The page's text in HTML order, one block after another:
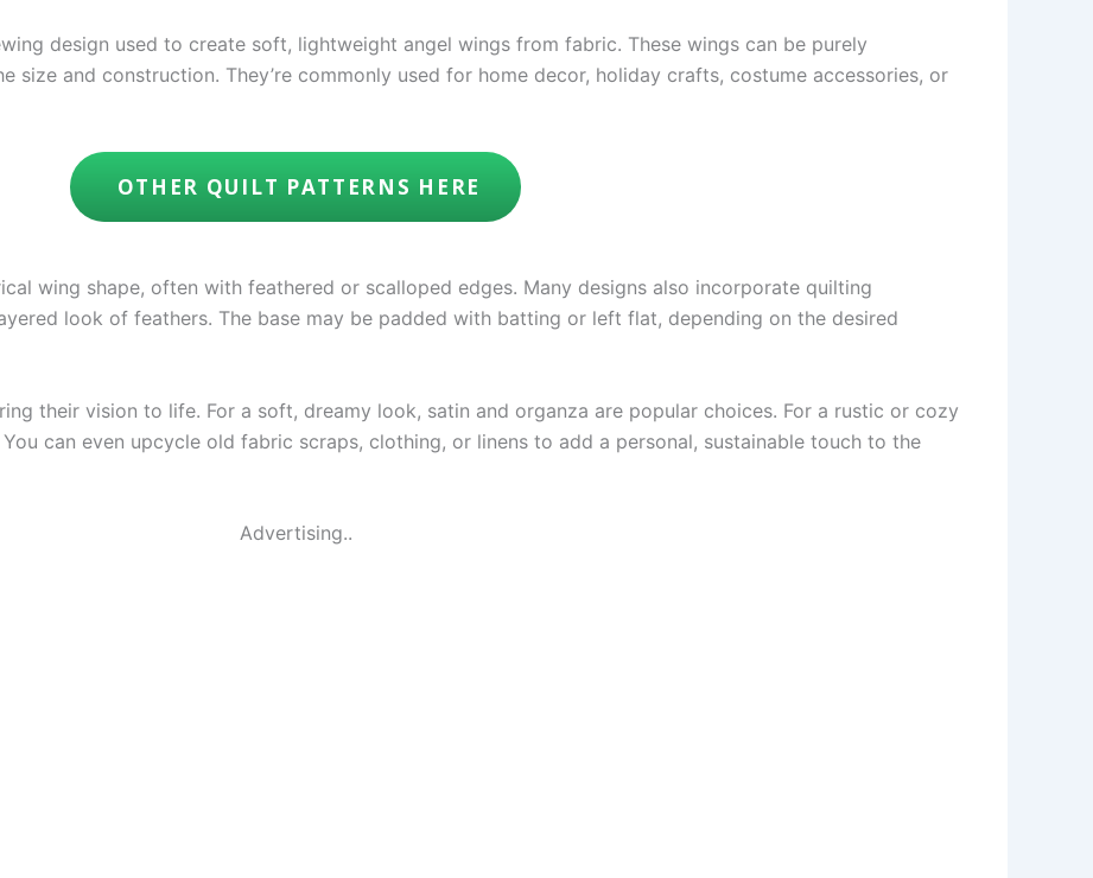
design used to create soft, lightweight angel wings from fabric. These wings can be purely
size and construction. They’re commonly used for home decor, holiday crafts, costume accessories, or
OTHER QUILT PATTERNS HERE
wing shape, often with feathered or scalloped edges. Many designs also incorporate quilting
look of feathers. The base may be padded with batting or left flat, depending on the desired
their vision to life. For a soft, dreamy look, satin and organza are popular choices. For a rustic or cozy
can even upcycle old fabric scraps, clothing, or linens to add a personal, sustainable touch to the
Advertising..